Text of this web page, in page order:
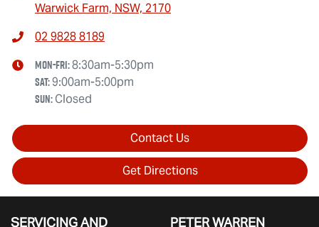
Warwick Farm, NSW, 2170
02 9828 8189
Mon-Fri:8:30am-5:30pm
Sat:9:00am-5:00pm
Sun:Closed
Contact Us
Get Directions
SERVICING AND PETER WARREN